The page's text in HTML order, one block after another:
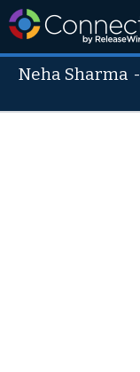
Neha Sharma -